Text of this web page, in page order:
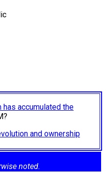
has accumulated the
and ownership
noted.